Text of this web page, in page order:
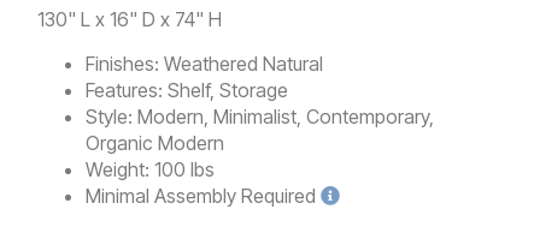
130" L x 16" D x 74" H
Finishes: Weathered Natural
Features: Shelf, Storage
Style: Modern, Minimalist, Contemporary,
Organic Modern
Weight: 100 lbs
Minimal Assembly Required